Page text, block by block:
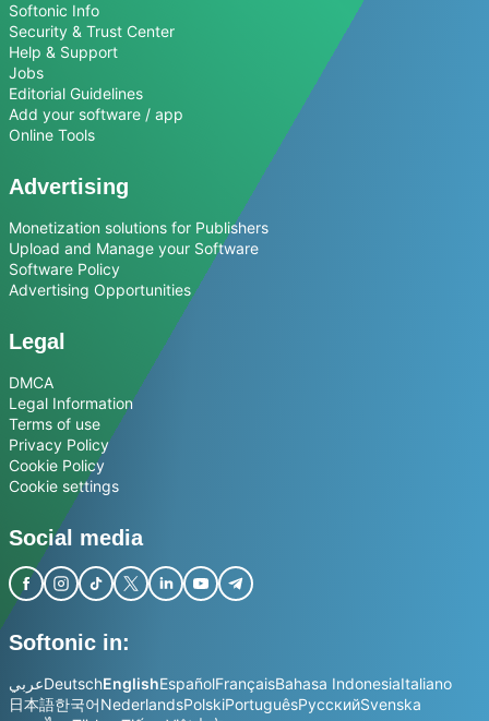
Softonic Info
Security & Trust Center
Help & Support
Jobs
Editorial Guidelines
Add your software / app
Online Tools
Advertising
Monetization solutions for Publishers
Upload and Manage your Software
Software Policy
Advertising Opportunities
Legal
DMCA
Legal Information
Terms of use
Privacy Policy
Cookie Policy
Cookie settings
Social media
Softonic in:
عربيDeutschEnglishEspañolFrançaisBahasa IndonesiaItaliano
日本語한국어NederlandsPolskiPortuguêsРусскийSvenska